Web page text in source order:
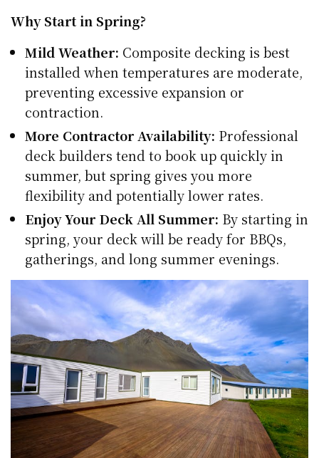
Why Start in Spring?
Mild Weather: Composite decking is best
installed when temperatures are moderate,
preventing excessive expansion or
contraction.
More Contractor Availability: Professional
deck builders tend to book up quickly in
summer, but spring gives you more
flexibility and potentially lower rates.
Enjoy Your Deck All Summer: By starting in
spring, your deck will be ready for BBQs,
gatherings, and long summer evenings.